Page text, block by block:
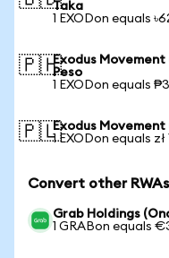
Taka
1 EXODon equals
🇵🇭Exodus
Peso
1 EXODon equals
🇵🇱Exodus
1 EXODon equals zł
Convert other
Grab Holdings
1 GRABon equals